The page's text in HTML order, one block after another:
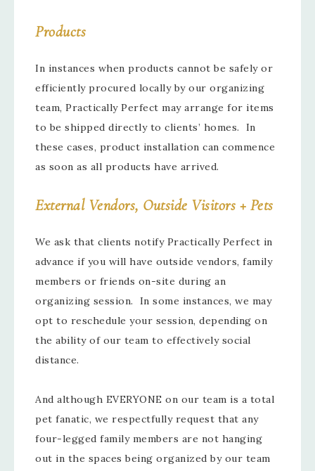
Products
In instances when products cannot be safely or
efficiently procured locally by our organizing
team, Practically Perfect may arrange for items
to be shipped directly to clients’ homes. In
these cases, product installation can commence
as soon as all products have arrived.
External Vendors, Outside Visitors + Pets
We ask that clients notify Practically Perfect in
advance if you will have outside vendors, family
members or friends on-site during an
organizing session. In some instances, we may
opt to reschedule your session, depending on
the ability of our team to effectively social
distance.
And although EVERYONE on our team is a total
pet fanatic, we respectfully request that any
four-legged family members are not hanging
out in the spaces being organized by our team